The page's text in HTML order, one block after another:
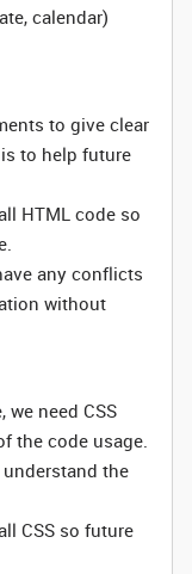
calendar)
to give clear
to help future
HTML code so
any conflicts
without
we need CSS
the code usage.
the
CSS so future